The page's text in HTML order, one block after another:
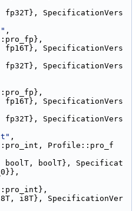
fp32T}, SpecificationVers
,
fp16T}, SpecificationVers
fp32T}, SpecificationVers
fp16T}, SpecificationVers
fp32T}, SpecificationVers
,
Profile::pro_f
boolT, boolT}, Specificat
i8T}, SpecificationVer